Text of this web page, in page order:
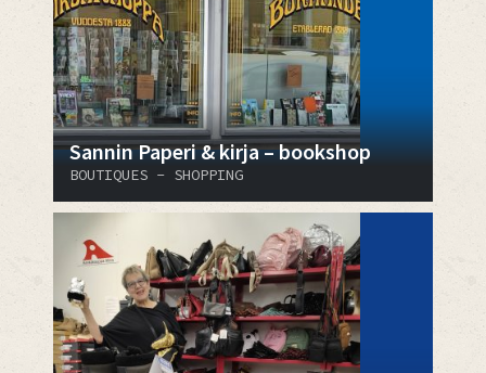
Sannin Paperi & kirja – bookshop
BOUTIQUES - SHOPPING